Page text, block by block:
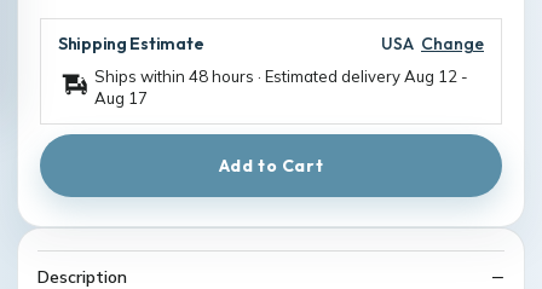
Shipping Estimate USA Change
Ships within 48 hours · Estimated deliveryAug 12 -
Aug 17
Add to Cart
Description